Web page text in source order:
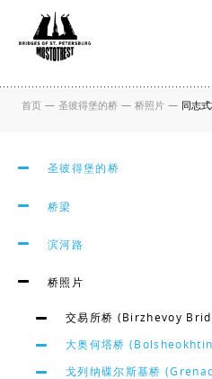
首页 — 圣彼得堡的桥 — 桥照片 — 同志
圣彼得堡的桥
桥梁
滨河路
桥照片
交易所桥 (Birzhevoy
大奥何塔桥
戈列纳碟尔斯基桥